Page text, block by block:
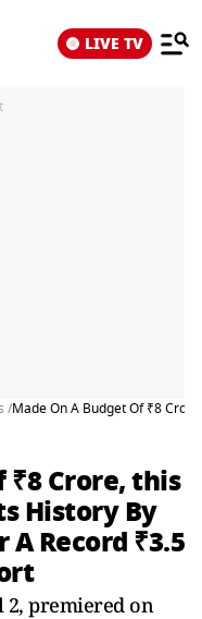
LIVE TV
/Made On A Budget Of ₹8
₹8 Crore, this
History By
A Record ₹3.5
2, premiered on